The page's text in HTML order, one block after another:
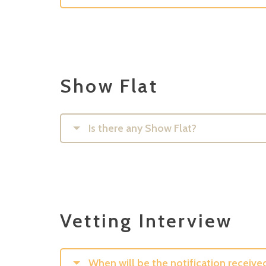
Show Flat
Is there any Show Flat?
Vetting Interview
When will be the notification